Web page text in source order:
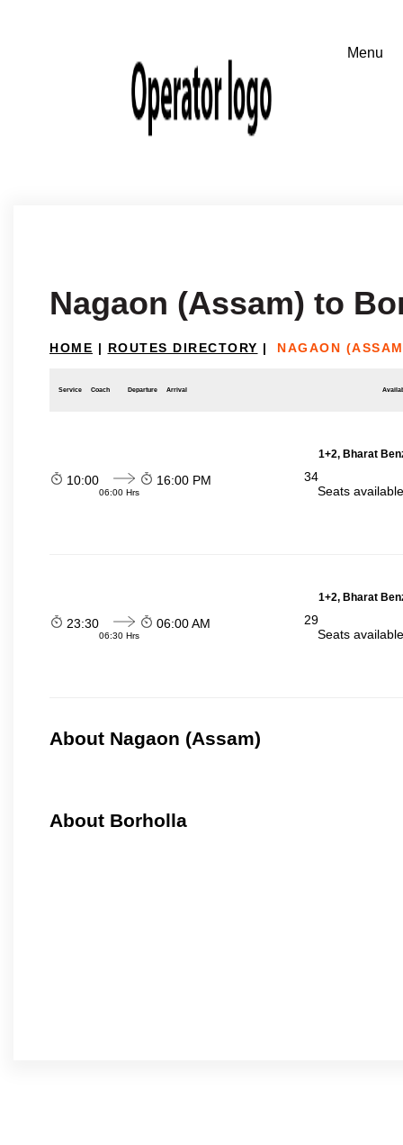
Nagaon (Assam) to
HOME | ROUTES DIRECTORY | NAGAON
Service Coach Departure Arrival
1+2, Bharat
10:00
06:00 Hrs
16:00 PM
34
Seats
1+2, Bharat
23:30
06:30 Hrs
06:00 AM
29
Seats
About Nagaon (Assam)
About Borholla